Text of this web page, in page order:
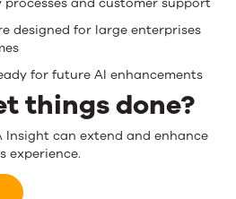
designed for large enterprises
for future AI enhancements
things done?
Insight can extend and enhance
experience.